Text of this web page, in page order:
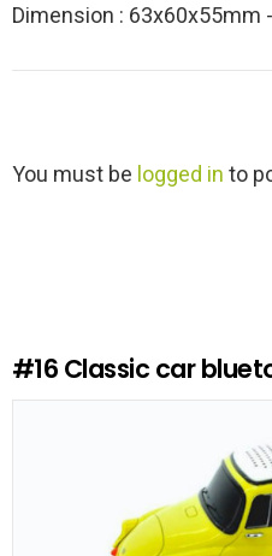
Dimension : 63x60x55mm
L
p
l
You must be logged in to
#16 Classic car